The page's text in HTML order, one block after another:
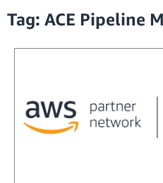
Tag: ACE Pipeline